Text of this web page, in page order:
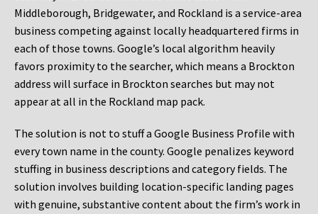
Middleborough, Bridgewater, and Rockland is a service-area
business competing against locally headquartered firms in
each of those towns. Google’s local algorithm heavily
favors proximity to the searcher, which means a Brockton
address will surface in Brockton searches but may not
appear at all in the Rockland map pack.
The solution is not to stuff a Google Business Profile with
every town name in the county. Google penalizes keyword
stuffing in business descriptions and category fields. The
solution involves building location-specific landing pages
with genuine, substantive content about the firm’s work in